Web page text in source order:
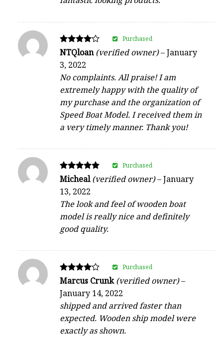
Rated
out of 5
NTQloan(verified owner)–January
3, 2022
No complaints. All praise! I am
extremely happy with the quality of
my purchase and the organization of
Speed Boat Model. I received them in
a very timely manner. Thank you!
Purchased
Rated
out of 5
Micheal(verified owner)–January
13, 2022
The look and feel of wooden boat
model is really nice and definitely
good quality.
Purchased
Rated
out of 5
Marcus Crunk(verified owner)–
January 14, 2022
shipped and arrived faster than
expected. Wooden ship model were
exactly as shown.
Purchased